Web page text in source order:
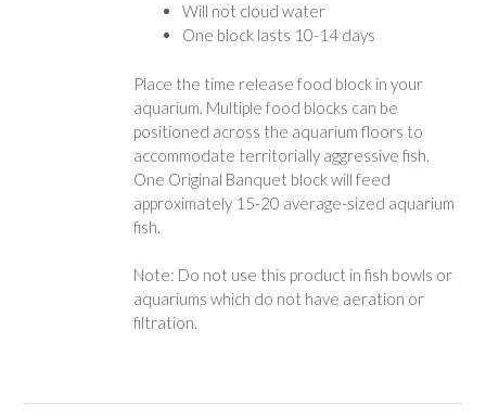
Will not cloud water
One block lasts 10-14 days
Place the time release food block in your
aquarium. Multiple food blocks can be
positioned across the aquarium floors to
accommodate territorially aggressive fish.
One Original Banquet block will feed
approximately 15-20 average-sized aquarium
fish.
Note: Do not use this product in fish bowls or
aquariums which do not have aeration or
filtration.